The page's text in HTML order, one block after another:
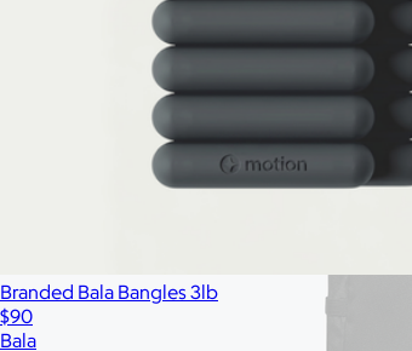
Branded Bala Bangles 3lb
$90
Bala